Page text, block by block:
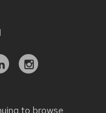
to browse
LinkedInstagram